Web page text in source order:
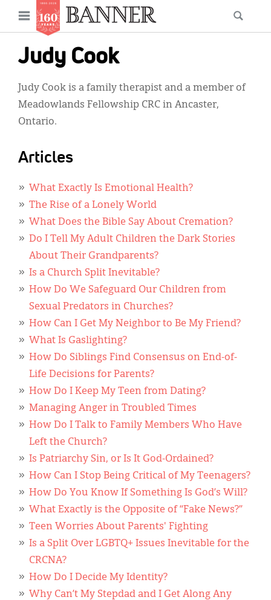
content
Open
menu
Judy Cook
Judy Cook is a family therapist and a member of
Meadowlands Fellowship CRC in Ancaster,
Ontario.
Articles
What Exactly Is Emotional Health?
The Rise of a Lonely World
What Does the Bible Say About Cremation?
Do I Tell My Adult Children the Dark Stories
About Their Grandparents?
Is a Church Split Inevitable?
How Do We Safeguard Our Children from
Sexual Predators in Churches?
How Can I Get My Neighbor to Be My Friend?
What Is Gaslighting?
How Do Siblings Find Consensus on End-of-
Life Decisions for Parents?
How Do I Keep My Teen from Dating?
Managing Anger in Troubled Times
How Do I Talk to Family Members Who Have
Left the Church?
Is Patriarchy Sin, or Is It God-Ordained?
How Can I Stop Being Critical of My Teenagers?
How Do You Know If Something Is God’s Will?
What Exactly is the Opposite of “Fake News?”
Teen Worries About Parents' Fighting
Is a Split Over LGBTQ+ Issues Inevitable for the
CRCNA?
How Do I Decide My Identity?
Why Can’t My Stepdad and I Get Along Any
Main
navigation
News
Features
Columns
As I Was Saying
Reviews
Secondary
Menu
Resources
Classifieds
About
Español